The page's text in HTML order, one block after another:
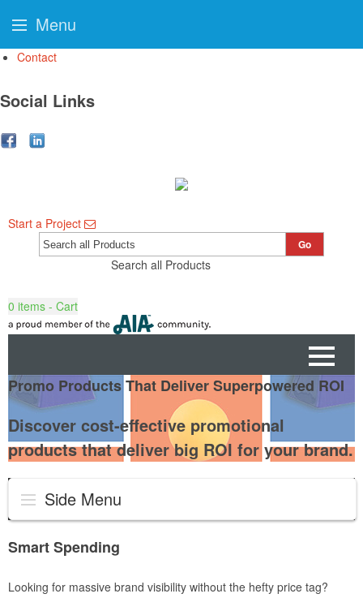
Contact
Social Links
Start a Project
Search all Products
Go
0 items - Cart
Promo Products That Deliver Superpowered ROI
Discover cost-effective promotional
products that deliver big ROI for your brand.
Side Menu
Smart Spending
Looking for massive brand visibility without the hefty price tag?
Menu